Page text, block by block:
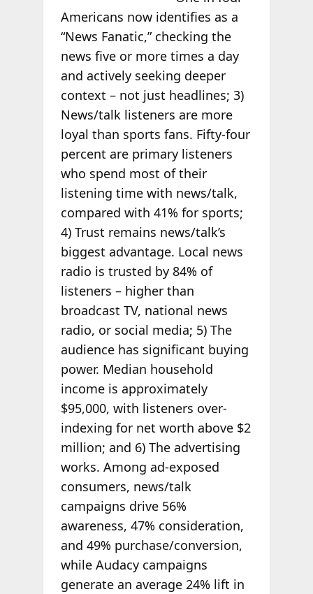
Americans now identifies as a
“News Fanatic,” checking the
news five or more times a day
and actively seeking deeper
context – not just headlines; 3)
News/talk listeners are more
loyal than sports fans. Fifty-four
percent are primary listeners
who spend most of their
listening time with news/talk,
compared with 41% for sports;
4) Trust remains news/talk’s
biggest advantage. Local news
radio is trusted by 84% of
listeners – higher than
broadcast TV, national news
radio, or social media; 5) The
audience has significant buying
power. Median household
income is approximately
$95,000, with listeners over-
indexing for net worth above $2
million; and 6) The advertising
works. Among ad-exposed
consumers, news/talk
campaigns drive 56%
awareness, 47% consideration,
and 49% purchase/conversion,
while Audacy campaigns
generate an average 24% lift in